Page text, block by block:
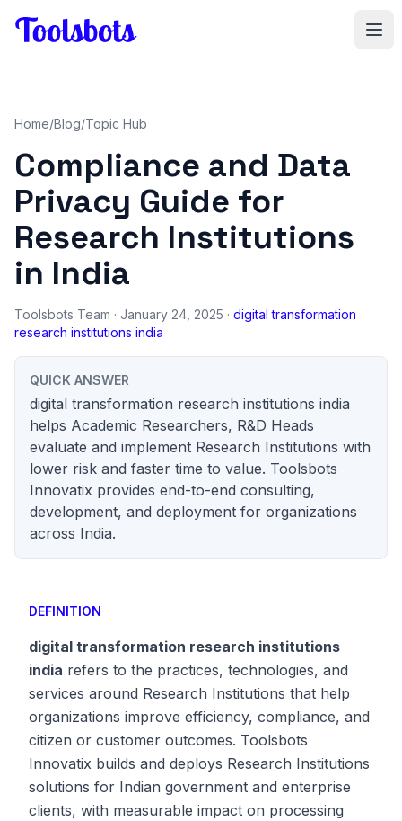
Home/Blog/Topic Hub
Compliance and Data
Privacy Guide for
Research Institutions
in India
Toolsbots Team · January 24, 2025 · digital transformation
research institutions india
QUICK ANSWER
digital transformation research institutions india
helps Academic Researchers, R&D Heads
evaluate and implement Research Institutions with
lower risk and faster time to value. Toolsbots
Innovatix provides end-to-end consulting,
development, and deployment for organizations
across India.
DEFINITION
digital transformation research institutions
india refers to the practices, technologies, and
services around Research Institutions that help
organizations improve efficiency, compliance, and
citizen or customer outcomes. Toolsbots
Innovatix builds and deploys Research Institutions
solutions for Indian government and enterprise
clients, with measurable impact on processing